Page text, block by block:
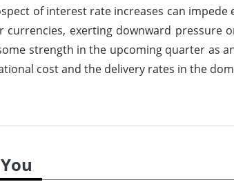
of interest rate increases can
exerting downward pressure
strength in the upcoming quarter as
cost and the delivery rates in the